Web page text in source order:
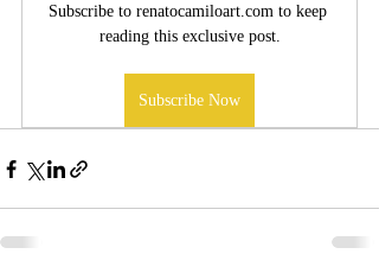
Subscribe to renatocamiloart.com to keep
reading this exclusive post.
Subscribe Now